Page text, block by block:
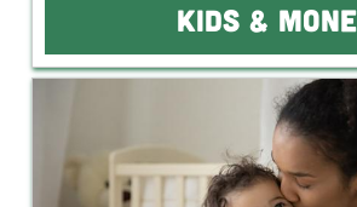
KIDS &